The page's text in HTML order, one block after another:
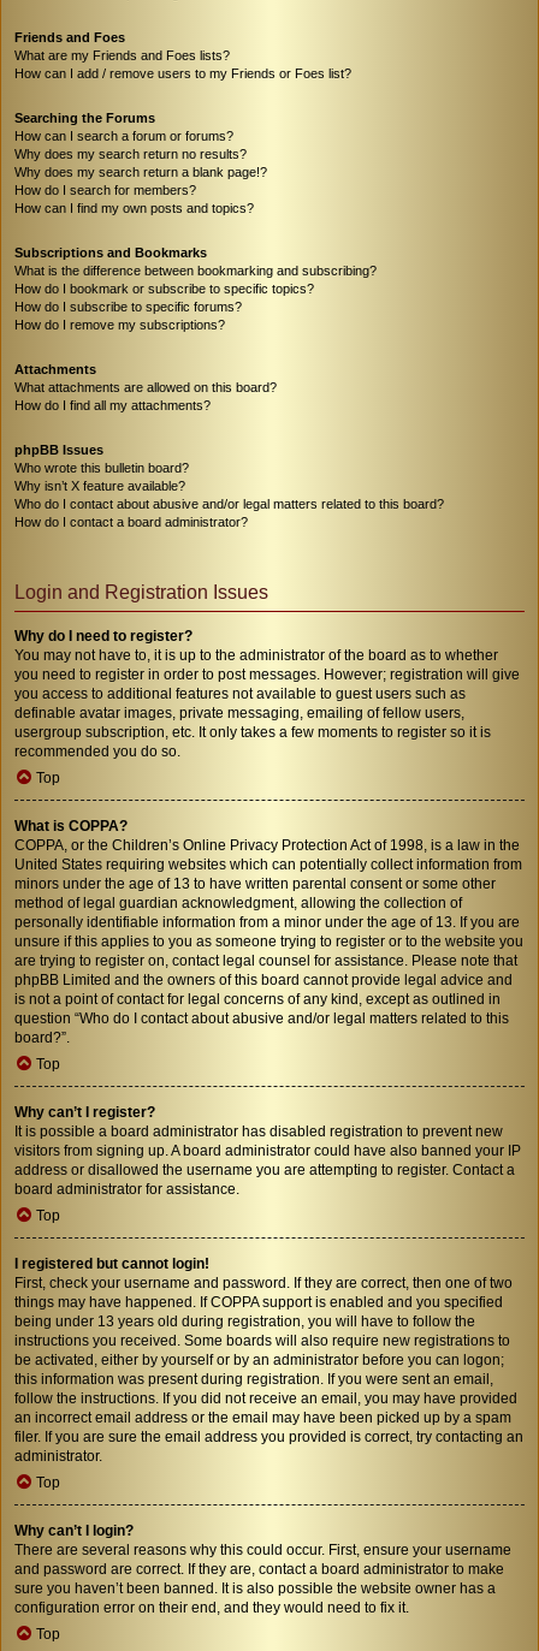
Friends and Foes
What are my Friends and Foes lists?
How can I add / remove users to my Friends or Foes list?
Searching the Forums
How can I search a forum or forums?
Why does my search return no results?
Why does my search return a blank page!?
How do I search for members?
How can I find my own posts and topics?
Subscriptions and Bookmarks
What is the difference between bookmarking and subscribing?
How do I bookmark or subscribe to specific topics?
How do I subscribe to specific forums?
How do I remove my subscriptions?
Attachments
What attachments are allowed on this board?
How do I find all my attachments?
phpBB Issues
Who wrote this bulletin board?
Why isn’t X feature available?
Who do I contact about abusive and/or legal matters related to this board?
How do I contact a board administrator?
Login and Registration Issues
Why do I need to register?
You may not have to, it is up to the administrator of the board as to whether
you need to register in order to post messages. However; registration will give
you access to additional features not available to guest users such as
definable avatar images, private messaging, emailing of fellow users,
usergroup subscription, etc. It only takes a few moments to register so it is
recommended you do so.
Top
What is COPPA?
COPPA, or the Children’s Online Privacy Protection Act of 1998, is a law in the
United States requiring websites which can potentially collect information from
minors under the age of 13 to have written parental consent or some other
method of legal guardian acknowledgment, allowing the collection of
personally identifiable information from a minor under the age of 13. If you are
unsure if this applies to you as someone trying to register or to the website you
are trying to register on, contact legal counsel for assistance. Please note that
phpBB Limited and the owners of this board cannot provide legal advice and
is not a point of contact for legal concerns of any kind, except as outlined in
question “Who do I contact about abusive and/or legal matters related to this
board?”.
Top
Why can’t I register?
It is possible a board administrator has disabled registration to prevent new
visitors from signing up. A board administrator could have also banned your IP
address or disallowed the username you are attempting to register. Contact a
board administrator for assistance.
Top
I registered but cannot login!
First, check your username and password. If they are correct, then one of two
things may have happened. If COPPA support is enabled and you specified
being under 13 years old during registration, you will have to follow the
instructions you received. Some boards will also require new registrations to
be activated, either by yourself or by an administrator before you can logon;
this information was present during registration. If you were sent an email,
follow the instructions. If you did not receive an email, you may have provided
an incorrect email address or the email may have been picked up by a spam
filer. If you are sure the email address you provided is correct, try contacting an
administrator.
Top
Why can’t I login?
There are several reasons why this could occur. First, ensure your username
and password are correct. If they are, contact a board administrator to make
sure you haven’t been banned. It is also possible the website owner has a
configuration error on their end, and they would need to fix it.
Top